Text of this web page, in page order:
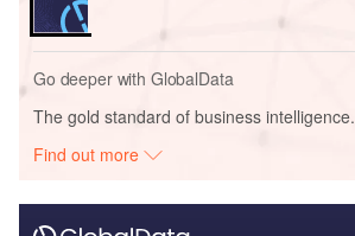
Go deeper with GlobalData
The gold standard of business intelligence.
Find out more